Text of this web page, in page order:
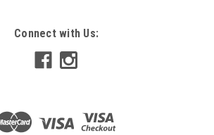
Connect with Us: